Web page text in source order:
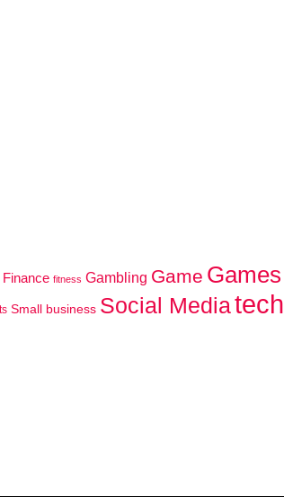
Finance fitness Gambling Game Games
Small business Social Mediatech